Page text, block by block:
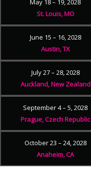
St. Louis, MO
June 15 – 16, 2028
Austin, TX
July 27 – 28, 2028
Auckland, New Zealand
September 4 – 5, 2028
Prague, Czech Republic
October 23 – 24, 2028
Anaheim, CA